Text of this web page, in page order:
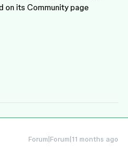
on its Community page
Forum|Forum|11 months ago